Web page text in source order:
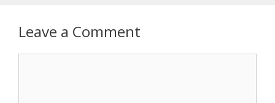
Leave a Comment